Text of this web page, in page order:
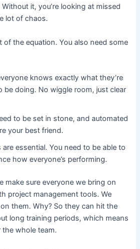
it, you’re looking at missed
lot of chaos.
of the equation. You also need some
knows exactly what they’re
be doing. No wiggle room, just clear
to be set in stone, and automated
your best friend.
are essential. You need to be able to
how everyone’s performing.
make sure everyone we bring on
project management tools. We
them. Why? So they can hit the
long training periods, which means
whole team.